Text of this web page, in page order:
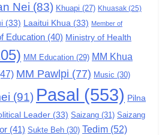
GAMVAI KIPAWLNA
Global Zomi Alliance (GZA)
GAMVAI KIPAWLNA
Nei (83) Khuapi (27) Khuasak (25)
(33) Laaitui Khua (33) Member of
Education (40) Ministry of Health
MM Education (29) MM Khua
MM Pawlpi (77) Music (30)
(91) Pasal (553) Pilna
Leader (33) Saizang (31) Saizang
(41) Sukte Beh (30) Tedim (52)